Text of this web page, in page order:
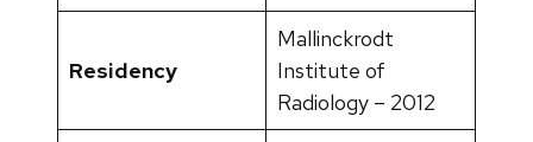
Residency
Mallinckrodt
Institute of
Radiology – 2012